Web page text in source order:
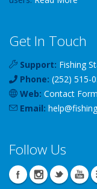
Get In Touch
Support: Fishing
Phone: (252) 515-
Web: Contact Form
Email: help@
Follow Us